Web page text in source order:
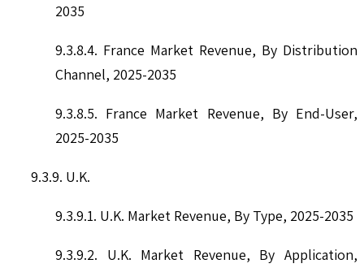
2035
9.3.8.4. France Market Revenue, By Distribution
Channel, 2025-2035
9.3.8.5. France Market Revenue, By End-User,
2025-2035
9.3.9. U.K.
9.3.9.1. U.K. Market Revenue, By Type, 2025-2035
9.3.9.2. U.K. Market Revenue, By Application,